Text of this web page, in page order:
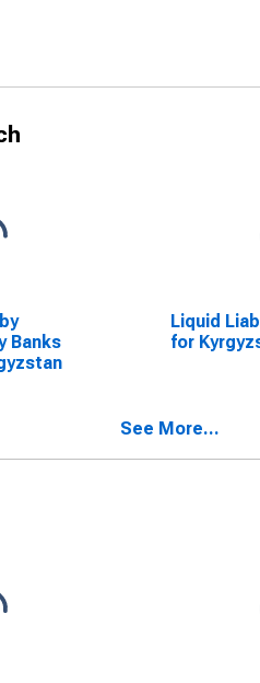
Banks
Liquid
for
See More...